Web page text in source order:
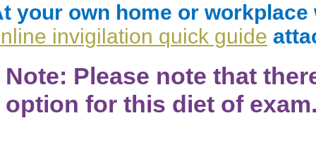
your own home or
invigilation quick guide
Note: Please note that
option for this diet of